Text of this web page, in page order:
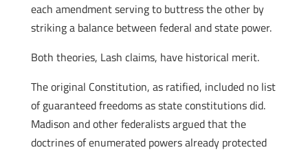
each amendment serving to buttress the other by
striking a balance between federal and state power.
Both theories, Lash claims, have historical merit.
The original Constitution, as ratified, included no list
of guaranteed freedoms as state constitutions did.
Madison and other federalists argued that the
doctrines of enumerated powers already protected